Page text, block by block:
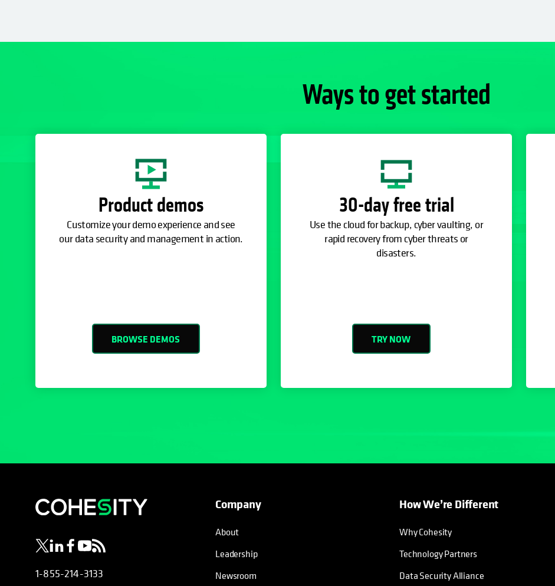
Ways to get started
Product demos
Customize your demo experience and see
our data security and management in action.
BROWSE DEMOS
30-day free trial
Use the cloud for backup, cyber vaulting, or
rapid recovery from cyber threats or
disasters.
TRY NOW
opens in a new tab
opens in a new tab
opens in a new tab
opens in a new tab
opens in a new tab
1-855-214-3133
Company
About
Leadership
Newsroom
How We’re Different
Why Cohesity
Technology Partners
Data Security Alliance